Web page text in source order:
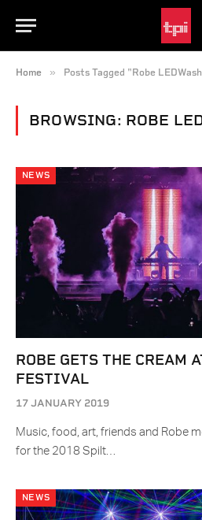
Home » Posts Tagged "Robe
BROWSING: ROBE
NEWS
ROBE GETS THE CREAM
FESTIVAL
17 JANUARY 2019
Music, food, art, friends and Robe
for the 2018 Spilt…
NEWS